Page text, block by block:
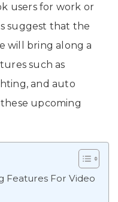
users for work or
suggest that the
will bring along a
such as
and auto
upcoming
Features For Video